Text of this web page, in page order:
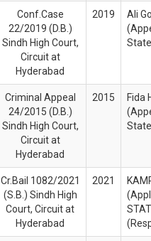
Conf.Case
22/2019 (D.B.)
Sindh High Court,
Circuit at
Hyderabad
2019
Ali
Criminal Appeal
24/2015 (D.B.)
Sindh High Court,
Circuit at
Hyderabad
2015
Fida
Cr.Bail 1082/2021
(S.B.) Sindh High
Court, Circuit at
Hyderabad
2021